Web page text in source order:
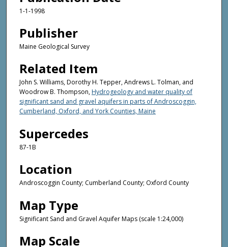
1-1-1998
Publisher
Maine Geological Survey
Related Item
John S. Williams, Dorothy H. Tepper, Andrews L. Tolman, and
Woodrow B. Thompson, Hydrogeology and water quality of
significant sand and gravel aquifers in parts of Androscoggin,
Cumberland, Oxford, and York Counties, Maine
Supercedes
87-1B
Location
Androscoggin County; Cumberland County; Oxford County
Map Type
Significant Sand and Gravel Aquifer Maps (scale 1:24,000)
Map Scale